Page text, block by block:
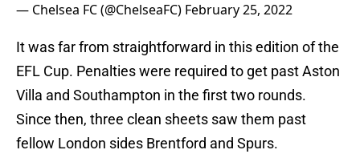
— Chelsea FC (@ChelseaFC) February 25, 2022
It was far from straightforward in this edition of the
EFL Cup. Penalties were required to get past Aston
Villa and Southampton in the first two rounds.
Since then, three clean sheets saw them past
fellow London sides Brentford and Spurs.